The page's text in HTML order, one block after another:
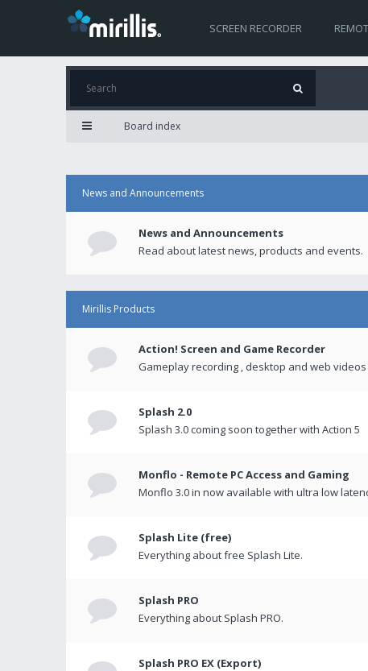
SCREEN RECORDER
Board index
News and Announcements
News and Announcements
Read about latest news, products and events.
Mirillis Products
Action! Screen and Game Recorder
Gameplay recording , desktop and web
Splash 2.0
Splash 3.0 coming soon together with Action 5
Monflo - Remote PC Access and Gaming
Monflo 3.0 in now available with ultra low
Splash Lite (free)
Everything about free Splash Lite.
Splash PRO
Everything about Splash PRO.
Splash PRO EX (Export)